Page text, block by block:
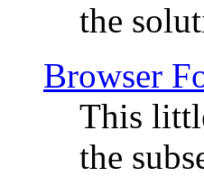
the
Browser
This
the